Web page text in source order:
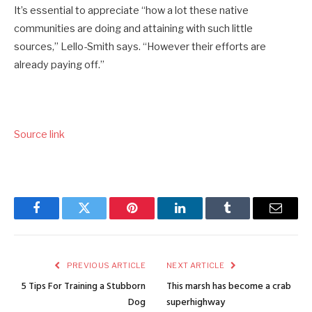
It’s essential to appreciate “how a lot these native
communities are doing and attaining with such little
sources,” Lello-Smith says. “However their efforts are
already paying off.”
Source link
FacebookTwitter Pinterest LinkedInTumblr Email
PREVIOUS ARTICLE
5 Tips For Training a Stubborn
Dog
NEXT ARTICLE
This marsh has become a crab
superhighway